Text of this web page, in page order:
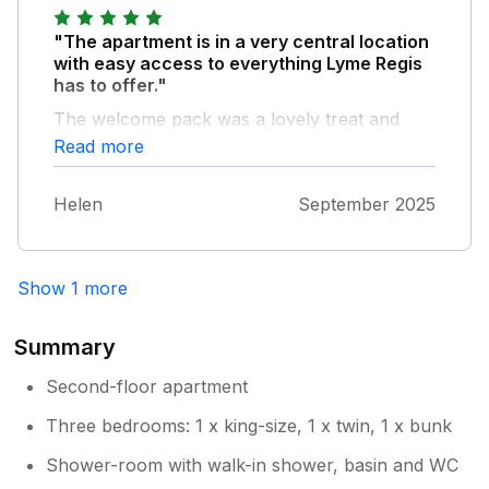
"The apartment is in a very central location
with easy access to everything Lyme Regis
has to offer."
The welcome pack was a lovely treat and
generally everything in the apartment was
well appointed. The only tiny criticisms we
kitchen, and one of the beds in the twin room
swapped to the other bed for the rest of the
keys and find the property to how to use all
the amenities in the flat. We thoroughly
a great base for a break in Lyme Regis.
Read more
Helen September 2025
Show 1 more
Summary
Second-floor apartment
Three bedrooms: 1 x king-size, 1 x twin, 1 x bunk
Shower-room with walk-in shower, basin and WC